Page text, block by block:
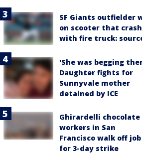
SF Giants outfielder
on scooter that
with fire truck:
'She was begging
Daughter fights for
Sunnyvale mother
detained by ICE
Ghirardelli chocolate
workers in San
Francisco walk off job
for 3-day strike